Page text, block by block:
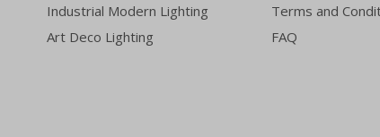
Industrial Modern Lighting
Art Deco Lighting
Terms and
FAQ